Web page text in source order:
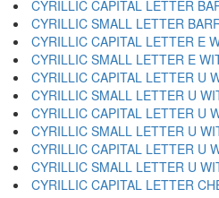
CYRILLIC CAPITAL LETTER
CYRILLIC SMALL LETTER
CYRILLIC CAPITAL LETTER E
CYRILLIC SMALL LETTER E
CYRILLIC CAPITAL LETTER U
CYRILLIC SMALL LETTER U
CYRILLIC CAPITAL LETTER U
CYRILLIC SMALL LETTER U
CYRILLIC CAPITAL LETTER U
CYRILLIC SMALL LETTER U
CYRILLIC CAPITAL LETTER